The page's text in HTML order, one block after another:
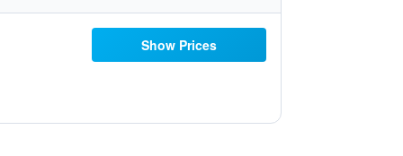
Show Prices